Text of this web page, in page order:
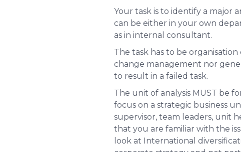
Your task is to identify a major
can be either in your own
as in internal consultant.
The task has to be
change management nor
to result in a failed task.
The unit of analysis MUST be
focus on a strategic business
supervisor, team leaders, unit
that you are familiar with the
look at International